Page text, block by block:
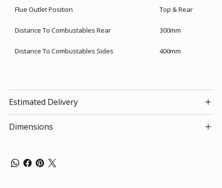
Flue Outlet Position Top & Rear
Distance To Combustables Rear 300mm
Distance To Combustables Sides 400mm
Estimated Delivery
Dimensions